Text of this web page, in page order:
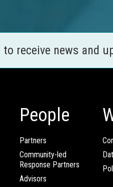
to receive news and
People
Partners
Community-led
Response Partners
Advisors